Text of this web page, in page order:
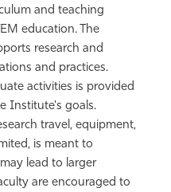
and teaching
education. The
research and
and practices.
activities is provided
Institute's goals.
travel, equipment,
is meant to
lead to larger
are encouraged to